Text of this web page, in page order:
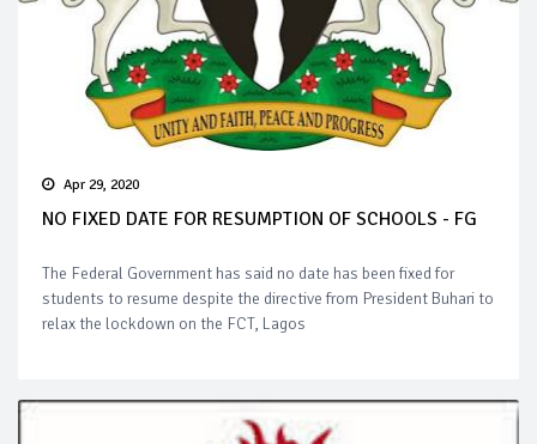
Apr 29, 2020
NO FIXED DATE FOR RESUMPTION OF SCHOOLS - FG
The Federal Government has said no date has been fixed for
students to resume despite the directive from President Buhari to
relax the lockdown on the FCT, Lagos